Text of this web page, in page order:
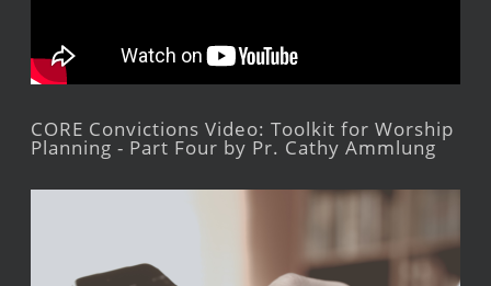
CORE Convictions Video: Toolkit for Worship
Planning - Part Four by Pr. Cathy Ammlung